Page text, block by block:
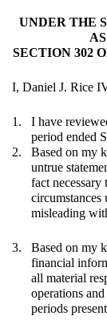
UNDER THE
SECTION 302
I, Daniel J. Rice
1.
I have
period ended
2.
Based on my
untrue
fact necessary
circumstances
misleading
3.
Based on my
financial
all material
operations
periods